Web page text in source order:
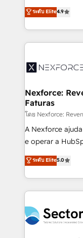
Sales + Service
HubSpot temps
Integration. 📩 Parlons de votre projet →
digitaweb.com
no tienen un
problema de
dispersos y
clave — no de
⚙️ Grows ordena
de forma que
primeras semanas — no
proyectos y nos
socios
lo que
Operamos en
Chile, Panamá,
B2B. ✅
ระดับ Elite4.9
Nexforce:
Faturas
โดย Nexforce:
A Nexforce
e operar a
previsibilidade de receita.
Operations
estruturar
dados e
operacional de
tecnologia e
ระดับ Elite5.0